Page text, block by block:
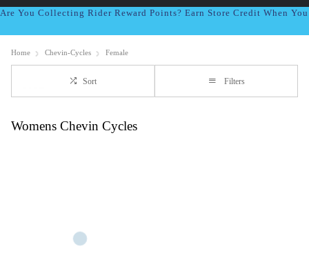
Are You Collecting Rider Reward Points? Earn Store Credit When
Home Chevin-Cycles Female
Sort Filters
Womens Chevin Cycles